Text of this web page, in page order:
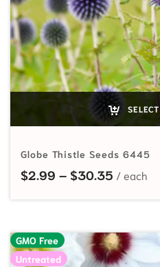
Globe Thistle Seeds 6445
$2.99 – $30.35 Price
GMO Free
Untreated